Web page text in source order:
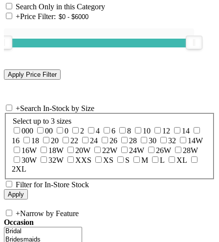
Search Only in this Category
+Price Filter:
+Search In-Stock by Size
Select up to 3 sizes
000
00 0 2 4 6 8 10 12
14
16
18 20 22 24 26 28 30 32
14W
16W
18W 20W 22W 24W 26W
28W
30W
32W XXS XS S M L
XL
2XL
Filter for In-Store Stock
+Narrow by Feature
Occasion